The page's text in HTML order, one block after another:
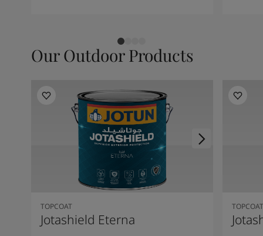
Our Outdoor Products
TOPCOAT
Jotashield Eterna
TOPCOAT